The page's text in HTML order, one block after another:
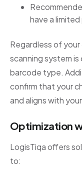
have a
Regardless of
scanning system
barcode type.
confirm that your
and aligns with
Optimization
LogisTiqa offers
to: